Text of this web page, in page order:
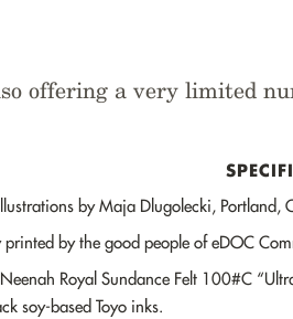
offering a very limited
by Maja Dlugolecki, Portland,
printed by the good people of eDOC
Royal Sundance Felt 100#C
soy-based Toyo inks.